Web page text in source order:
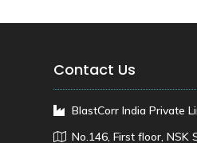
Contact Us
BlastCorr India Private
No.146, First floor, NSK